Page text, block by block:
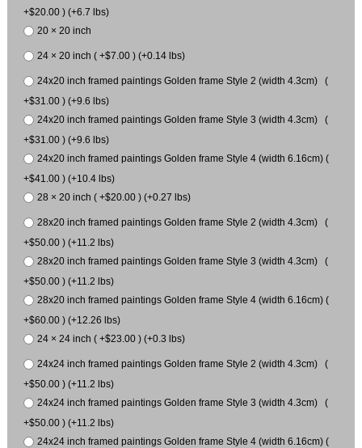
+$20.00 ) (+6.7 lbs)
20 × 20 inch
24 × 20 inch ( +$7.00 ) (+0.14 lbs)
24x20 inch framed paintings Golden frame Style 2 (width 4.3cm) (
+$31.00 ) (+9.6 lbs)
24x20 inch framed paintings Golden frame Style 3 (width 4.3cm) (
+$31.00 ) (+9.6 lbs)
24x20 inch framed paintings Golden frame Style 4 (width 6.16cm) (
+$41.00 ) (+10.4 lbs)
28 × 20 inch ( +$20.00 ) (+0.27 lbs)
28x20 inch framed paintings Golden frame Style 2 (width 4.3cm) (
+$50.00 ) (+11.2 lbs)
28x20 inch framed paintings Golden frame Style 3 (width 4.3cm) (
+$50.00 ) (+11.2 lbs)
28x20 inch framed paintings Golden frame Style 4 (width 6.16cm) (
+$60.00 ) (+12.26 lbs)
24 × 24 inch ( +$23.00 ) (+0.3 lbs)
24x24 inch framed paintings Golden frame Style 2 (width 4.3cm) (
+$50.00 ) (+11.2 lbs)
24x24 inch framed paintings Golden frame Style 3 (width 4.3cm) (
+$50.00 ) (+11.2 lbs)
24x24 inch framed paintings Golden frame Style 4 (width 6.16cm) (